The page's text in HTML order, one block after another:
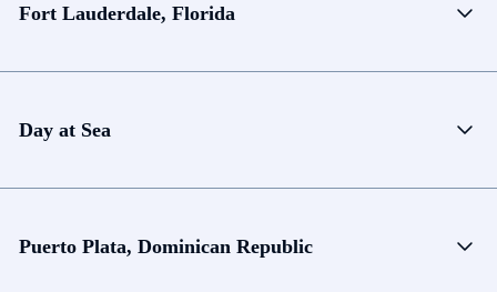
Fort Lauderdale, Florida
Day at Sea
Puerto Plata, Dominican Republic